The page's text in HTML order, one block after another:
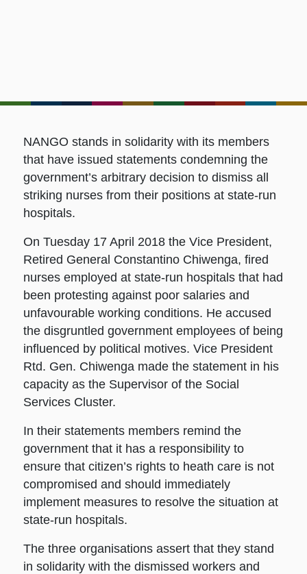
NANGO stands in solidarity with its members
that have issued statements condemning the
government’s arbitrary decision to dismiss all
striking nurses from their positions at state-run
hospitals.
On Tuesday 17 April 2018 the Vice President,
Retired General Constantino Chiwenga, fired
nurses employed at state-run hospitals that had
been protesting against poor salaries and
unfavourable working conditions. He accused
the disgruntled government employees of being
influenced by political motives. Vice President
Rtd. Gen. Chiwenga made the statement in his
capacity as the Supervisor of the Social
Services Cluster.
In their statements members remind the
government that it has a responsibility to
ensure that citizen’s rights to heath care is not
compromised and should immediately
implement measures to resolve the situation at
state-run hospitals.
The three organisations assert that they stand
in solidarity with the dismissed workers and